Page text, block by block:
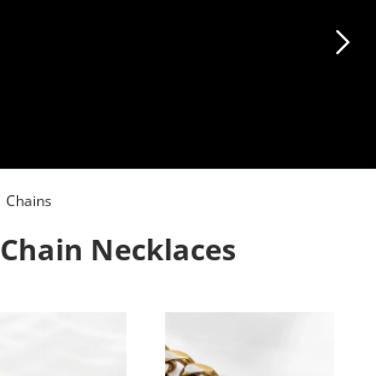
Chains
Chain Necklaces